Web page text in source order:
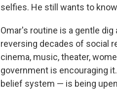
selfies. He still wants to
Omar's routine is a gentle
reversing decades of social
cinema, music, theater,
government is encouraging
belief system — is being